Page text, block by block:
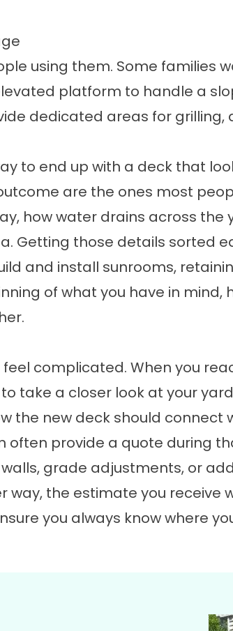
using them. Some families
platform to handle a
dedicated areas for grilling,
to end up with a deck that
are the ones most
how water drains across
Getting those details sorted
and install sunrooms,
of what you have in
complicated. When you
take a closer look at your
the new deck should connect
provide a quote during
grade adjustments, or
way, the estimate you receive
you always know where